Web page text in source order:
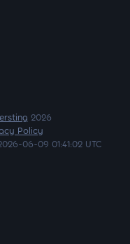
2026
Policy
06-09 01:41:02 UTC